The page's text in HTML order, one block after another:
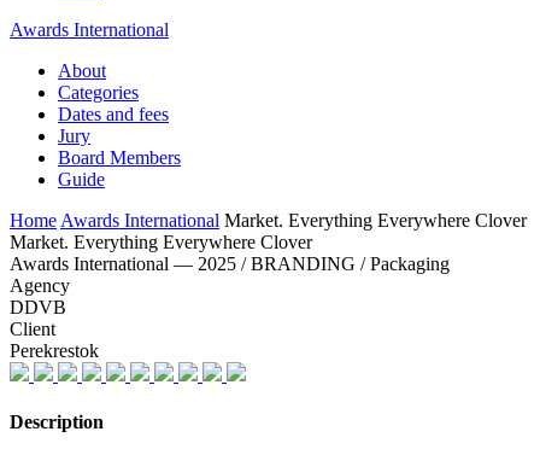
Awards International
About
Categories
Dates and fees
Jury
Board Members
Guide
Home Awards International Market. Everything Everywhere Clover
Market. Everything Everywhere Clover
Awards International — 2025 / BRANDING / Packaging
Agency
DDVB
Client
Perekrestok
Description